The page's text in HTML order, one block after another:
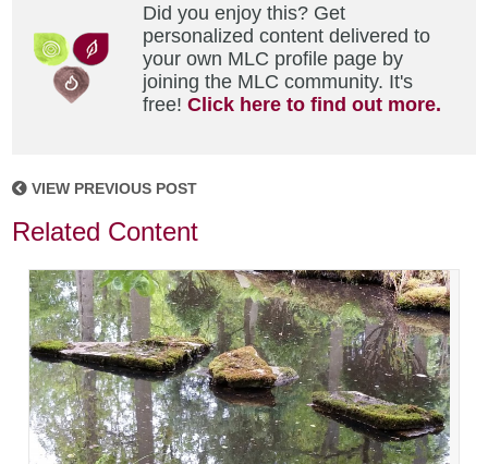
Did you enjoy this? Get
personalized content delivered to
your own MLC profile page by
joining the MLC community. It's
free!Click here to find out more.
VIEW PREVIOUS POST
Related Content